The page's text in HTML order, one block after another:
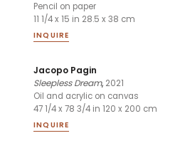
Pencil on paper
11 1/4 x 15 in 28.5 x 38 cm
INQUIRE
Jacopo Pagin
Sleepless Dream, 2021
Oil and acrylic on canvas
47 1/4 x 78 3/4 in 120 x 200 cm
INQUIRE